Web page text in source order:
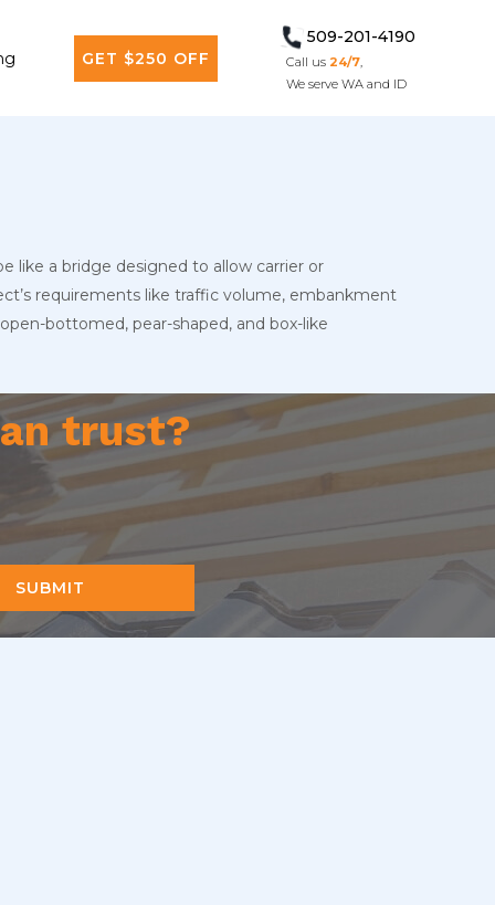
GET $250 OFF
509-201-4190
Call us24/7
We serve WA and ID
like a bridge designed to allow carrier or
requirements like traffic volume, embankment
bottomed, pear-shaped, and box-like
trust?
SUBMIT